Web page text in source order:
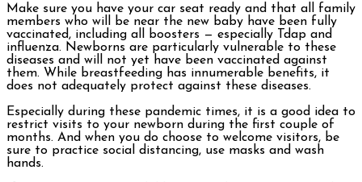
Make sure you have your car seat ready and that all family
members who will be near the new baby have been fully
vaccinated, including all boosters — especially Tdap and
influenza. Newborns are particularly vulnerable to these
diseases and will not yet have been vaccinated against
them. While breastfeeding has innumerable benefits, it
does not adequately protect against these diseases.
Especially during these pandemic times, it is a good idea to
restrict visits to your newborn during the first couple of
months. And when you do choose to welcome visitors, be
sure to practice social distancing, use masks and wash
hands.